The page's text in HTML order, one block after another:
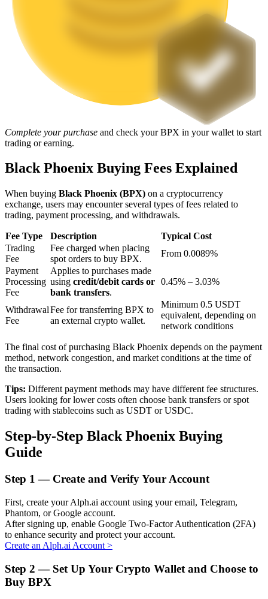
Launchpool
BTR Lockups
Exclusive investments for BTR holders
Loans
Complete your purchase and check your BPX in your wallet to start
trading or earning.
Black Phoenix Buying Fees Explained
When buying Black Phoenix (BPX) on a cryptocurrency
exchange, users may encounter several types of fees related to
trading, payment processing, and withdrawals.
Fee Type Description
Typical Cost
Trading
Fee
Fee charged when placing
spot orders to buy BPX.
From 0.0089%
Payment
Processing
Fee
Applies to purchases made
using credit/debit cards or
bank transfers.
0.45% – 3.03%
Withdrawal
Fee
Fee for transferring BPX to
an external crypto wallet.
Minimum 0.5 USDT
equivalent, depending on
network conditions
The final cost of purchasing Black Phoenix depends on the payment
method, network congestion, and market conditions at the time of
the transaction.
Tips: Different payment methods may have different fee structures.
Users looking for lower costs often choose bank transfers or spot
trading with stablecoins such as USDT or USDC.
Step-by-Step Black Phoenix Buying
Guide
Step 1 — Create and Verify Your Account
First, create your Alph.ai account using your email, Telegram,
Phantom, or Google account.
After signing up, enable Google Two-Factor Authentication (2FA)
to enhance security and protect your account.
Create an Alph.ai Account >
Step 2 — Set Up Your Crypto Wallet and Choose to
Buy BPX